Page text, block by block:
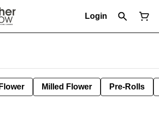
Login
Milled Flower Pre-Rolls